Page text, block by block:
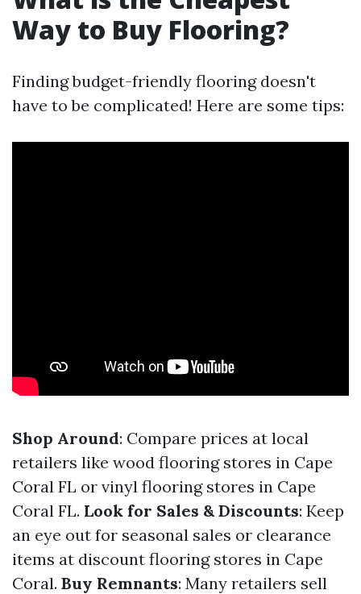
Way to Buy Flooring?
Finding budget-friendly flooring doesn't
have to be complicated! Here are some tips:
Shop Around: Compare prices at local
retailers like wood flooring stores in Cape
Coral FL or vinyl flooring stores in Cape
Coral FL. Look for Sales & Discounts: Keep
an eye out for seasonal sales or clearance
items at discount flooring stores in Cape
Coral. Buy Remnants: Many retailers sell